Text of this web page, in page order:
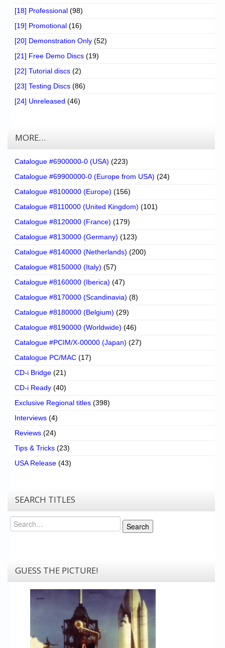
[18] Professional (98)
[19] Promotional (16)
[20] Demonstration Only (52)
[21] Free Demo Discs (19)
[22] Tutorial discs (2)
[23] Testing Discs (86)
[24] Unreleased (46)
MORE…
Catalogue #6900000-0 (USA) (223)
Catalogue #69900000-0 (Europe from USA) (24)
Catalogue #8100000 (Europe) (156)
Catalogue #8110000 (United Kingdom) (101)
Catalogue #8120000 (France) (179)
Catalogue #8130000 (Germany) (123)
Catalogue #8140000 (Netherlands) (200)
Catalogue #8150000 (Italy) (57)
Catalogue #8160000 (Iberica) (47)
Catalogue #8170000 (Scandinavia) (8)
Catalogue #8180000 (Belgium) (29)
Catalogue #8190000 (Worldwide) (46)
Catalogue #PCIM/X-00000 (Japan) (27)
Catalogue PC/MAC (17)
CD-i Bridge (21)
CD-i Ready (40)
Exclusive Regional titles (398)
Interviews (4)
Reviews (24)
Tips & Tricks (23)
USA Release (43)
SEARCH TITLES
Search
Search
GUESS THE PICTURE!